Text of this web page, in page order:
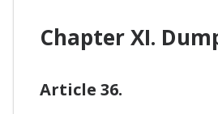
Chapter XI.
Article 36.